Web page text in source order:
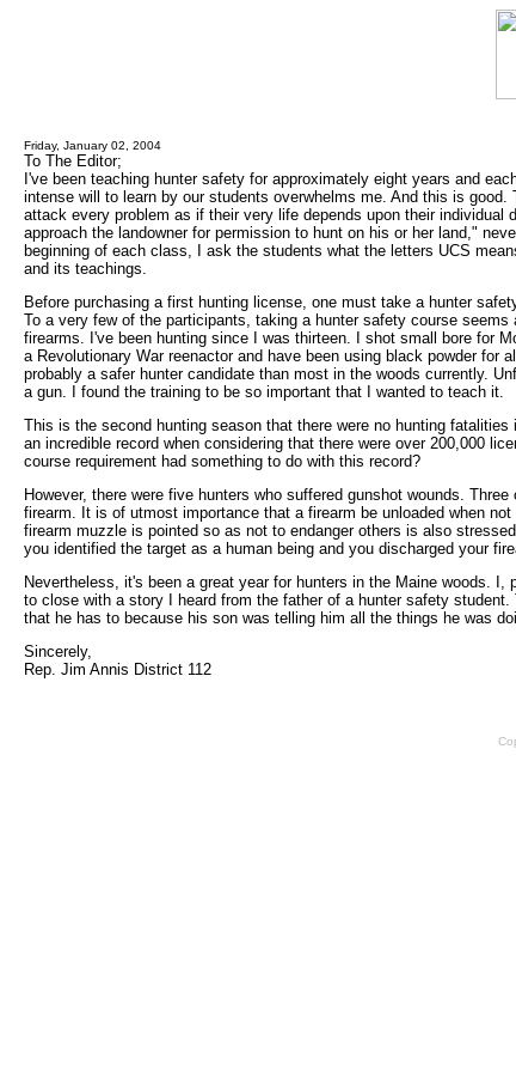
Friday, January 02, 2004
To The Editor;
I've been teaching hunter safety for approximately eight years and
intense will to learn by our students overwhelms me. And this is
attack every problem as if their very life depends upon their
approach the landowner for permission to hunt on his or her land,"
beginning of each class, I ask the students what the letters UCS
and its teachings.
Before purchasing a first hunting license, one must take a hunter
To a very few of the participants, taking a hunter safety course
firearms. I've been hunting since I was thirteen. I shot small bore for
a Revolutionary War reenactor and have been using black powder
probably a safer hunter candidate than most in the woods currently.
a gun. I found the training to be so important that I wanted to teach it.
This is the second hunting season that there were no hunting
an incredible record when considering that there were over 200,000
course requirement had something to do with this record?
However, there were five hunters who suffered gunshot wounds.
firearm. It is of utmost importance that a firearm be unloaded when
firearm muzzle is pointed so as not to endanger others is also
you identified the target as a human being and you discharged your
Nevertheless, it's been a great year for hunters in the Maine woods.
to close with a story I heard from the father of a hunter safety
that he has to because his son was telling him all the things he was
Sincerely,
Rep. Jim Annis District 112